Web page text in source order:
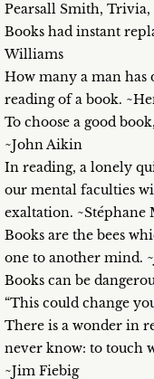
Pearsall Smith, Trivia,
Books had instant
Williams
How many a man has
reading of a book.
To choose a good
~John Aikin
In reading, a lonely
our mental faculties
exaltation. ~Stéphane
Books are the bees
one to another mind.
Books can be
“This could change
There is a wonder in
never know: to touch
~Jim Fiebig